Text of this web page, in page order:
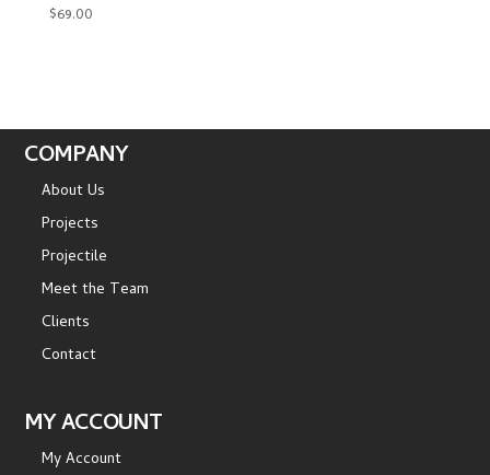
$69.00
COMPANY
About Us
Projects
Projectile
Meet the Team
Clients
Contact
MY ACCOUNT
My Account